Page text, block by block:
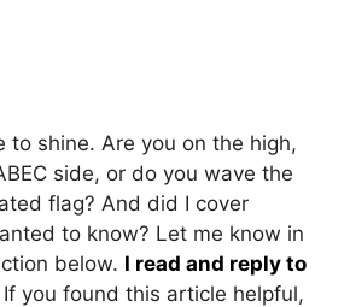
to shine. Are you on the high,
side, or do you wave the
flag? And did I cover
to know? Let me know in
below. I read and reply to
If you found this article helpful,